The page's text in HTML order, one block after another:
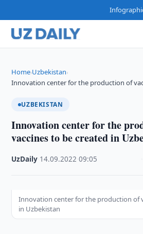
Home›Uzbekistan›
Innovation center for the production of
UZBEKISTAN
Innovation center for the
vaccines to be created in
UzDaily 14.09.2022 ·09:05
Innovation center for the production of
in Uzbekistan